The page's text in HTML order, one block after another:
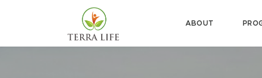
ABOUT